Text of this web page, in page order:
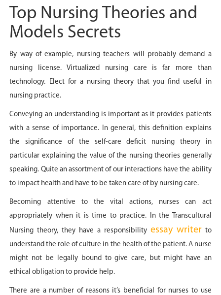
Top Nursing Theories and
Models Secrets
By way of example, nursing teachers will probably demand a
nursing license. Virtualized nursing care is far more than
technology. Elect for a nursing theory that you find useful in
nursing practice.
Conveying an understanding is important as it provides patients
with a sense of importance. In general, this definition explains
the significance of the self-care deficit nursing theory in
particular explaining the value of the nursing theories generally
speaking. Quite an assortment of our interactions have the ability
to impact health and have to be taken care of by nursing care.
Becoming attentive to the vital actions, nurses can act
appropriately when it is time to practice. In the Transcultural
Nursing theory, they have a responsibility essay writerto
understand the role of culture in the health of the patient. A nurse
might not be legally bound to give care, but might have an
ethical obligation to provide help.
There are a number of reasons it’s beneficial for nurses to use